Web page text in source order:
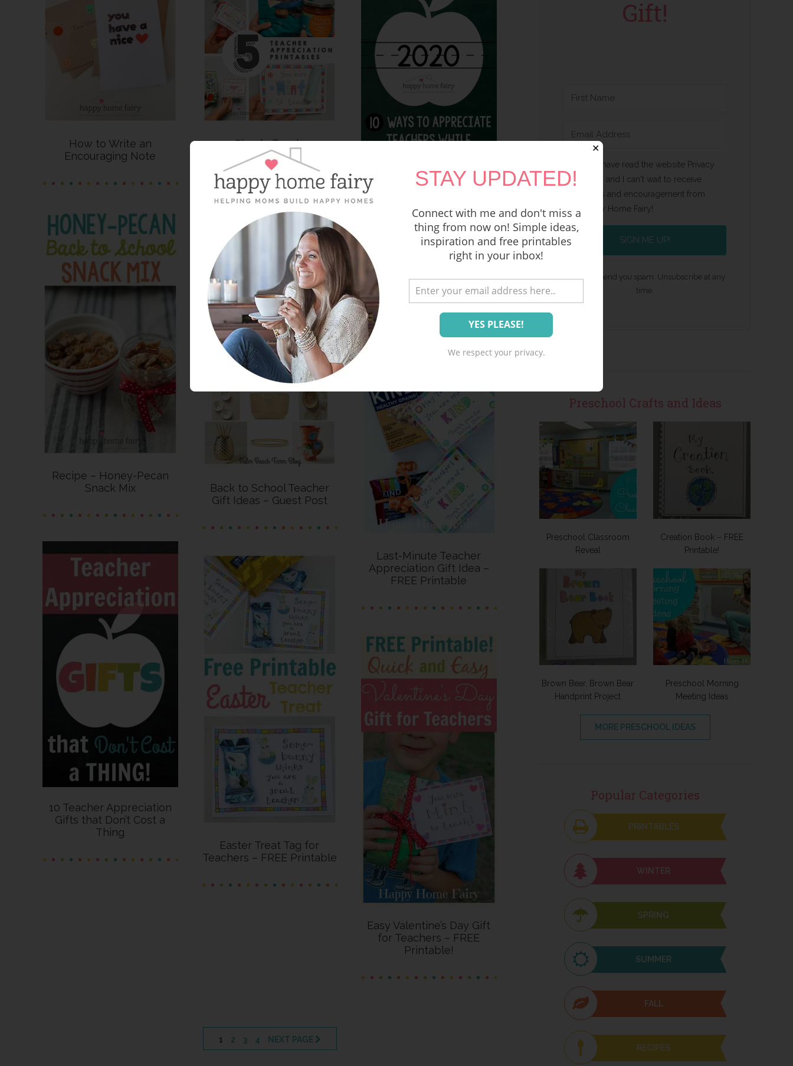
How to Write an
Encouraging Note
5 Simple Teacher
Appreciation Gifts – FREE
Printable!
10 Ways to Appreciate
Distancing
Recipe – Honey-Pecan
Snack Mix
Back to School Teacher
Gift Ideas – Guest Post
Last-Minute Teacher
Appreciation Gift Idea –
FREE Printable
10 Teacher Appreciation
Gifts that Don’t Cost a
Thing
Easter Treat Tag for
Teachers – FREE Printable
Easy Valentine’s Day Gift
for Teachers – FREE
Printable!
PAGE
1 PAGE
2 PAGE
3 PAGE
4 NEXT PAGE
Gift!
Yes, I have read the website Privacy
Policy and I can't wait to receive
emails and encouragement from
Happy Home Fairy!
SIGN ME UP!
We won't send you spam. Unsubscribe at any
time.
Preschool Crafts and Ideas
Preschool Classroom
Reveal
Creation Book – FREE
Printable!
Brown Bear, Brown Bear
Handprint Project
Preschool Morning
Meeting Ideas
MORE PRESCHOOL IDEAS
Popular Categories
PRINTABLES
WINTER
SPRING
SUMMER
FALL
RECIPES
✕
STAY UPDATED!
Connect with me and don't miss a
thing from now on! Simple ideas,
inspiration and free printables
right in your inbox!
We respect your privacy.